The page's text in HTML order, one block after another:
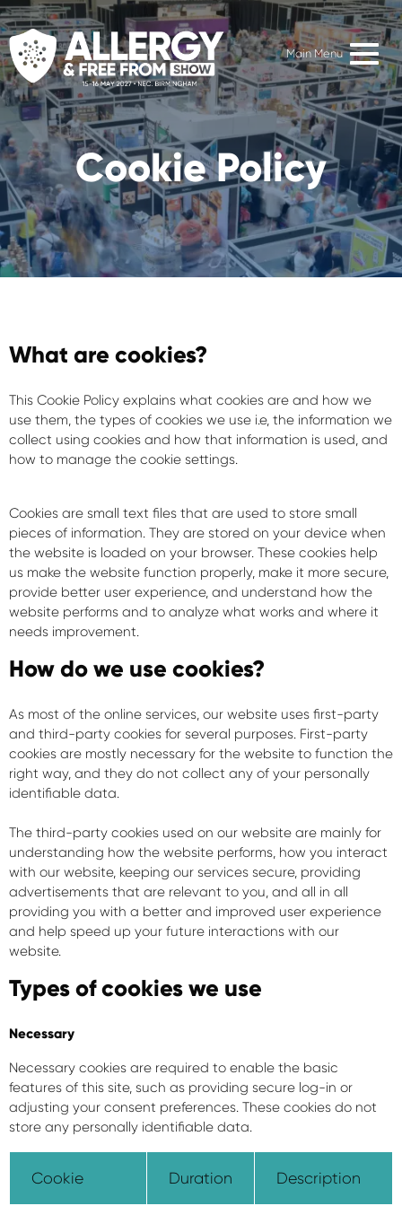
Main Menu
Cookie Policy
What are cookies?
This Cookie Policy explains what cookies are and how we
use them, the types of cookies we use i.e, the information we
collect using cookies and how that information is used, and
how to manage the cookie settings.
Cookies are small text files that are used to store small
pieces of information. They are stored on your device when
the website is loaded on your browser. These cookies help
us make the website function properly, make it more secure,
provide better user experience, and understand how the
website performs and to analyze what works and where it
needs improvement.
How do we use cookies?
As most of the online services, our website uses first-party
and third-party cookies for several purposes. First-party
cookies are mostly necessary for the website to function the
right way, and they do not collect any of your personally
identifiable data.
The third-party cookies used on our website are mainly for
understanding how the website performs, how you interact
with our website, keeping our services secure, providing
advertisements that are relevant to you, and all in all
providing you with a better and improved user experience
and help speed up your future interactions with our
website.
Types of cookies we use
Necessary
Necessary cookies are required to enable the basic
features of this site, such as providing secure log-in or
adjusting your consent preferences. These cookies do not
store any personally identifiable data.
Cookie Duration Description